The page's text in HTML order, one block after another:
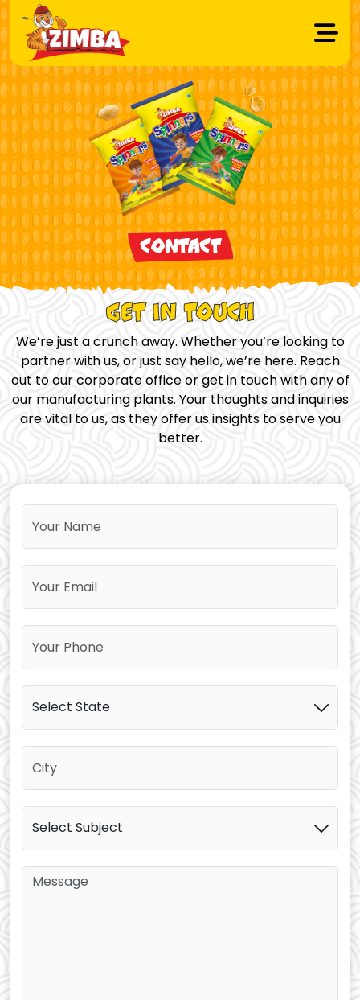
CONTACT
GET IN TOUCH
We’re just a crunch away. Whether you’re looking to
partner with us, or just say hello, we’re here. Reach
out to our corporate office or get in touch with any of
our manufacturing plants. Your thoughts and inquiries
are vital to us, as they offer us insights to serve you
better.